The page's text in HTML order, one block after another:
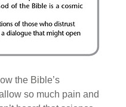
the Bible’s
so much pain and